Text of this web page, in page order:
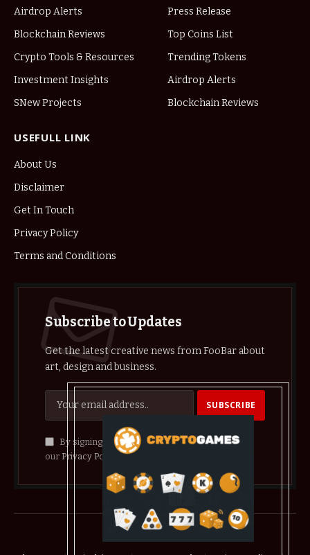
Airdrop Alerts
Blockchain Reviews
Crypto Tools & Resources
Investment Insights
SNew Projects
Press Release
Top Coins List
Trending Tokens
Airdrop Alerts
Blockchain Reviews
USEFULL LINK
About Us
Disclaimer
Get In Touch
Privacy Policy
Terms and Conditions
Subscribe to Updates
Get the latest creative news from FooBar about
art, design and business.
By signing up, you agree to the our terms and
our Privacy Policy agreement.